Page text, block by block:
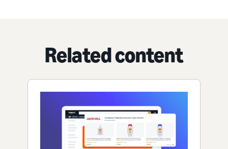
Related content